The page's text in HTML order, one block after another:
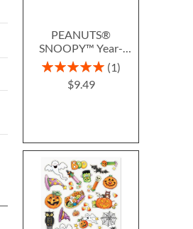
PEANUTS®
SNOOPY™ Year-
Round Deluxe Return
Address Labels (12
Designs)
Rating:
1
$9.49